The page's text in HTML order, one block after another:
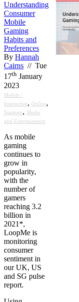
Understanding
Consumer
Mobile
Gaming
Habits and
Preferences
By Hannah
Cairns // Tue
17th January
2023
Mobile /
Interactive, Online,
Students, Media
and Entertainment
As mobile
gaming
continues to
grow in
popularity,
with the
number of
gamers
reaching 3.2
billion in
2021*,
LoopMe is
monitoring
consumer
sentiment in
our UK, US
and SG pulse
report.